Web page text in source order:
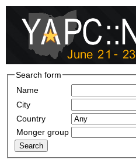
Search form
Name
City
Country
Monger group